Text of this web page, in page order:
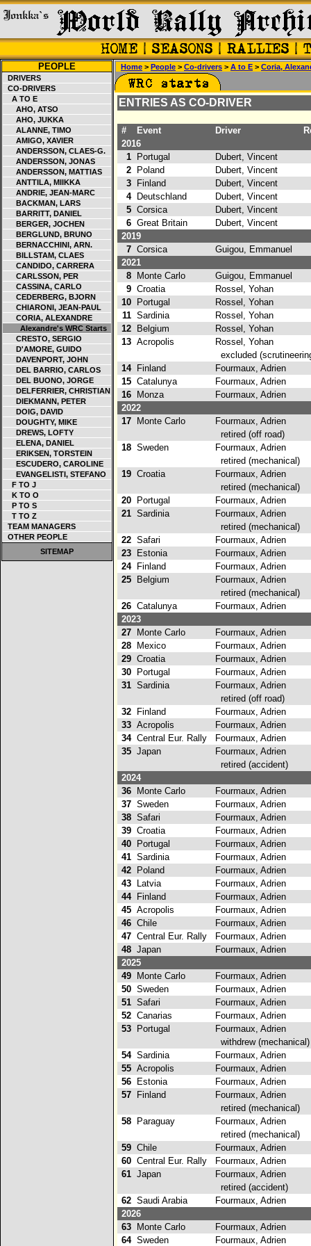
PEOPLE
DRIVERS
CO-DRIVERS
A TO E
AHO, ATSO
AHO, JUKKA
ALANNE, TIMO
AMIGO, XAVIER
ANDERSSON, CLAES-G.
ANDERSSON, JONAS
ANDERSSON, MATTIAS
ANTTILA, MIIKKA
ANDRIE, JEAN-MARC
BACKMAN, LARS
BARRITT, DANIEL
BERGER, JOCHEN
BERGLUND, BRUNO
BERNACCHINI, ARN.
BILLSTAM, CLAES
CANDIDO, CARRERA
CARLSSON, PER
CASSINA, CARLO
CEDERBERG, BJORN
CHIARONI, JEAN-PAUL
CORIA, ALEXANDRE
Alexandre's WRC Starts
CRESTO, SERGIO
D'AMORE, GUIDO
DAVENPORT, JOHN
DEL BARRIO, CARLOS
DEL BUONO, JORGE
DELFERRIER, CHRISTIAN
DIEKMANN, PETER
DOIG, DAVID
DOUGHTY, MIKE
DREWS, LOFTY
ELENA, DANIEL
ERIKSEN, TORSTEIN
ESCUDERO, CAROLINE
EVANGELISTI, STEFANO
F TO J
K TO O
P TO S
T TO Z
TEAM MANAGERS
OTHER PEOPLE
SITEMAP
Home > People > Co-drivers > A to E > Coria,
ENTRIES AS CO-DRIVER
# Event Driver
2016
1
Portugal Dubert, Vincent
2
Poland Dubert, Vincent
3
Finland Dubert, Vincent
4
Deutschland Dubert, Vincent
5 Corsica Dubert, Vincent
6 Great Britain Dubert, Vincent
2019
7 Corsica Guigou, Emmanuel
2021
8
Monte Carlo Guigou, Emmanuel
9 Croatia Rossel, Yohan
10
Portugal Rossel, Yohan
11 Sardinia Rossel, Yohan
12
Belgium Rossel, Yohan
13 Acropolis Rossel, Yohan
excluded
14
Finland Fourmaux, Adrien
15 Catalunya Fourmaux, Adrien
16
Monza Fourmaux, Adrien
2022
17
Monte Carlo
Fourmaux, Adrien
retired (off road)
18 Sweden
Fourmaux, Adrien
retired (mechanical)
19 Croatia
Fourmaux, Adrien
retired (mechanical)
20
Portugal Fourmaux, Adrien
21 Sardinia
Fourmaux, Adrien
retired (mechanical)
22 Safari Fourmaux, Adrien
23
Estonia Fourmaux, Adrien
24
Finland Fourmaux, Adrien
25
Belgium
Fourmaux, Adrien
retired (mechanical)
26 Catalunya Fourmaux, Adrien
2023
27
Monte Carlo Fourmaux, Adrien
28
Mexico Fourmaux, Adrien
29 Croatia Fourmaux, Adrien
30
Portugal Fourmaux, Adrien
31 Sardinia
Fourmaux, Adrien
retired (off road)
32
Finland Fourmaux, Adrien
33 Acropolis Fourmaux, Adrien
34 Central Eur. Rally Fourmaux, Adrien
35 Japan
Fourmaux, Adrien
retired (accident)
2024
36
Monte Carlo Fourmaux, Adrien
37 Sweden Fourmaux, Adrien
38 Safari Fourmaux, Adrien
39 Croatia Fourmaux, Adrien
40
Portugal Fourmaux, Adrien
41 Sardinia Fourmaux, Adrien
42
Poland Fourmaux, Adrien
43
Latvia Fourmaux, Adrien
44
Finland Fourmaux, Adrien
45 Acropolis Fourmaux, Adrien
46 Chile Fourmaux, Adrien
47 Central Eur. Rally Fourmaux, Adrien
48 Japan Fourmaux, Adrien
2025
49
Monte Carlo Fourmaux, Adrien
50 Sweden Fourmaux, Adrien
51 Safari Fourmaux, Adrien
52 Canarias Fourmaux, Adrien
53
Portugal
Fourmaux, Adrien
withdrew (mechanical)
54 Sardinia Fourmaux, Adrien
55 Acropolis Fourmaux, Adrien
56
Estonia Fourmaux, Adrien
57
Finland
Fourmaux, Adrien
retired (mechanical)
58
Paraguay
Fourmaux, Adrien
retired (mechanical)
59 Chile Fourmaux, Adrien
60 Central Eur. Rally Fourmaux, Adrien
61 Japan
Fourmaux, Adrien
retired (accident)
62 Saudi Arabia Fourmaux, Adrien
2026
63
Monte Carlo Fourmaux, Adrien
64 Sweden Fourmaux, Adrien